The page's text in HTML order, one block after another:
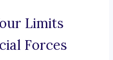
Limits
Forces